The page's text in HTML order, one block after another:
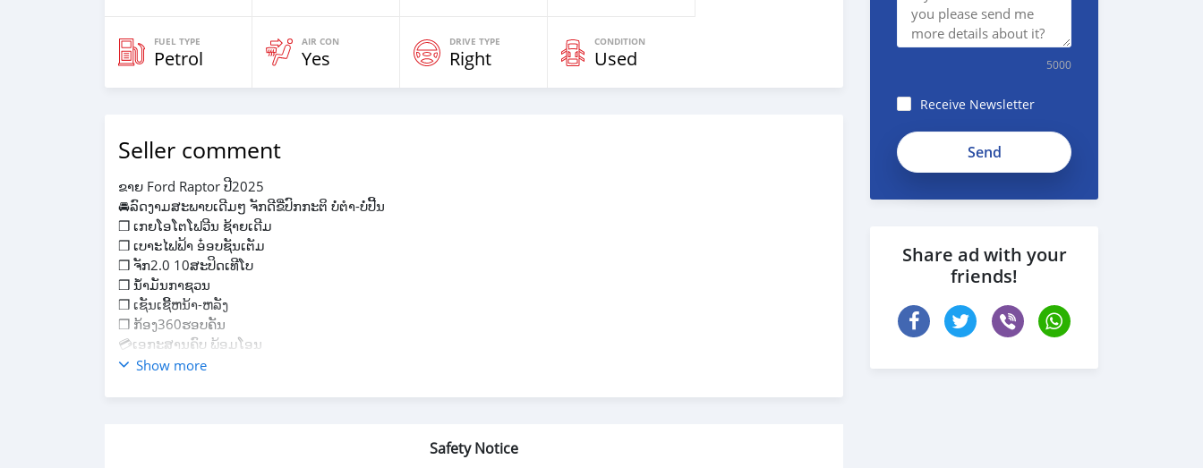
FUEL TYPE
Petrol
AIR CON
Yes
DRIVE TYPE
Right
CONDITION
Used
Seller comment
ຂາຍ Ford Raptor ປີ2025
🚘ລົດງາມສະພາບເດີມໆ ຈັກດີຂີ່ປົກກະຕິ ບໍ່ຕຳ-ບໍ່ປີ້ນ
❒ ເກຍໂອໂຕໂຟວີນ ຊ້າຍເດີມ
❒ ເບາະໄຟຟ້າ ອ໋ອບຊັນເຕັມ
❒ ຈັກ2.0 10ສະປິດເທີໂບ
❒ ນ້ຳມັນກາຊວນ
❒ ເຊັນເຊີ້ຫນ້າ-ຫລັງ
❒ ກ້ອງ360ຮອບຄັນ
💳ເອກະສານຄົບ ພ້ອມໂອນ
💵 ລາຄາ: 63,500$ (ຕໍ່ລອງໄດ້ / ສົດ & ຜ່ອນ)
#P20 ໂທ & WhatsApp: 20 23 078 203
Show more
Safety Notice
5000
Receive Newsletter
Share ad with your
friends!